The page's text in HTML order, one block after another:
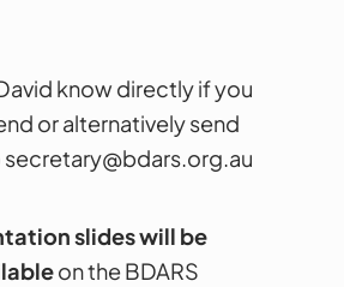
know directly if you
or alternatively send
secretary@bdars.org.au
slides will be
on the BDARS